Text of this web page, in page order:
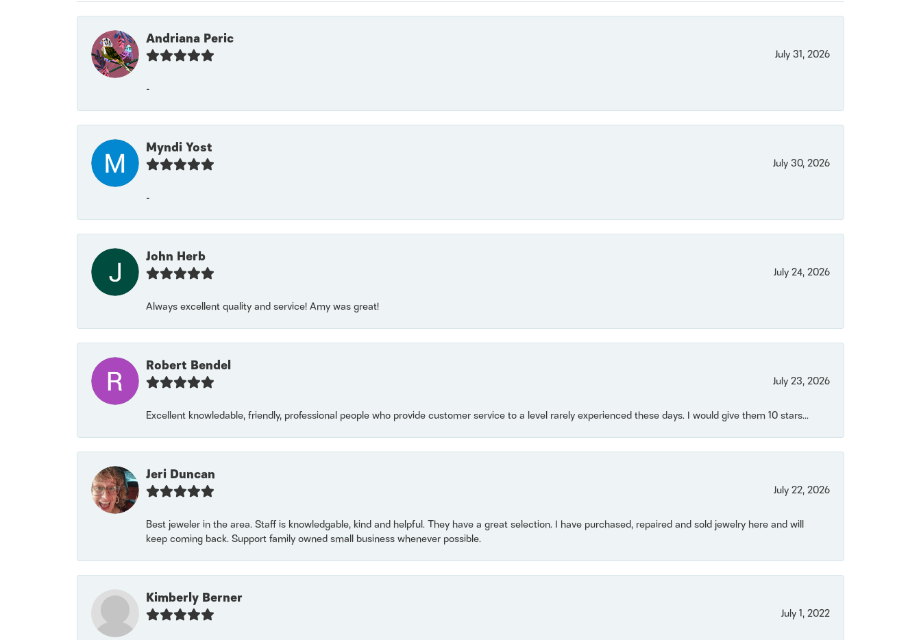
Andriana Peric
July 31, 2026
-
Myndi Yost
July 30, 2026
-
John Herb
July 24, 2026
Always excellent quality and service! Amy was great!
Robert Bendel
July 23, 2026
Excellent knowledable, friendly, professional people who provide customer service to a level rarely experienced these days. I would give them 10 stars...
Jeri Duncan
July 22, 2026
Best jeweler in the area. Staff is knowledgable, kind and helpful. They have a great selection. I have purchased, repaired and sold jewelry here and will
keep coming back. Support family owned small business whenever possible.
Kimberly Berner
July 1, 2022